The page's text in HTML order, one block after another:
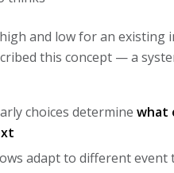
and low for an existing
this concept — a
choices determine what
adapt to different event